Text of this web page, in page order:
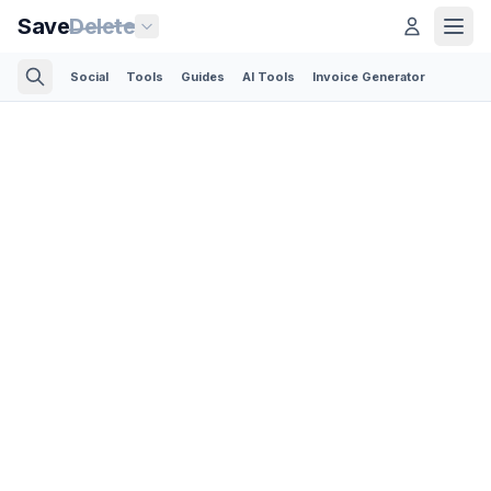
SaveDelete
Social Tools Guides AI Tools Invoice Generator